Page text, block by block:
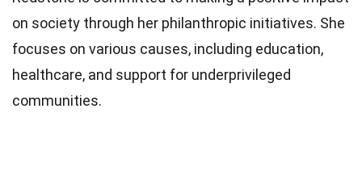
on society through her philanthropic initiatives. She
focuses on various causes, including education,
healthcare, and support for underprivileged
communities.